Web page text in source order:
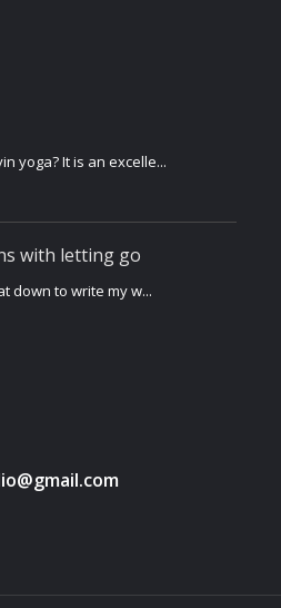
yoga? It is an excelle...
with letting go
down to write my w...